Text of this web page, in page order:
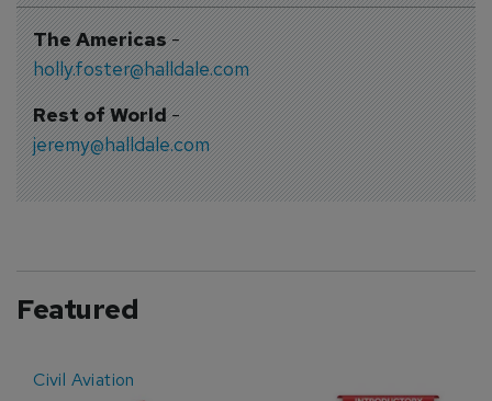
The Americas-
holly.foster@halldale.com
Rest of World-
jeremy@halldale.com
Featured
Civil Aviation